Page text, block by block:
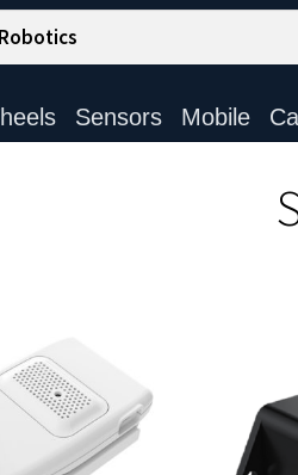
Sensors Mobile